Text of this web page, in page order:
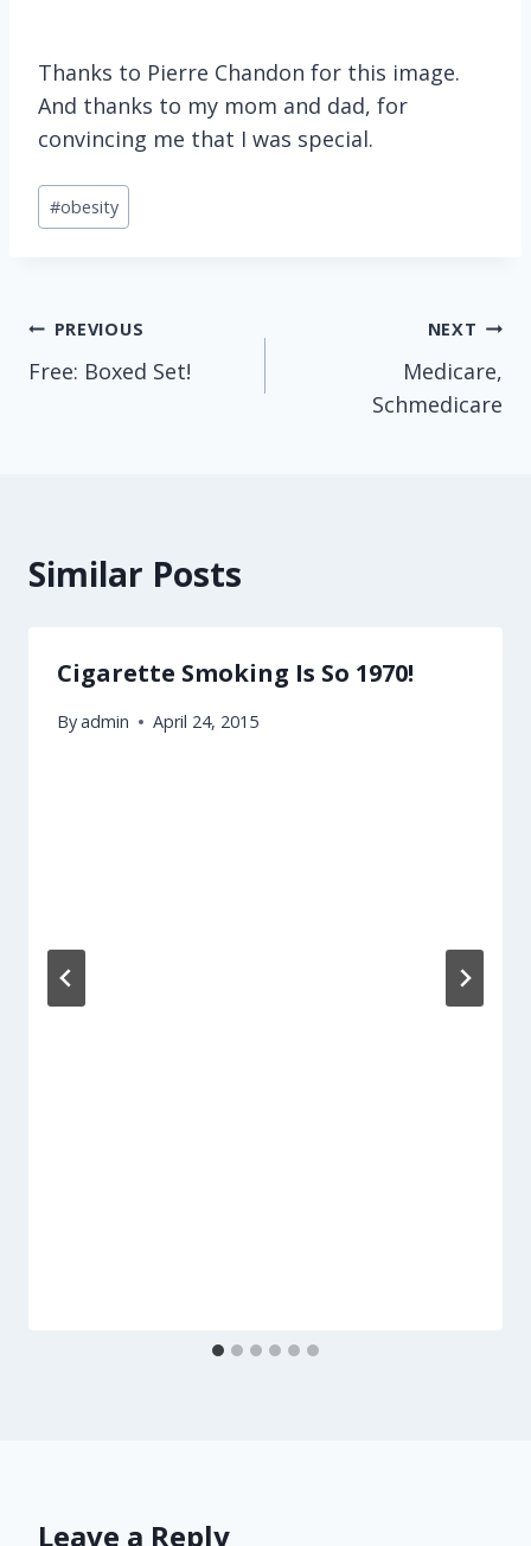
Thanks to Pierre Chandon for this image.
And thanks to my mom and dad, for
convincing me that I was special.
Post
Tags:
#obesity
Post
navigation
PREVIOUS
Free: Boxed Set!
NEXT
Medicare,
Schmedicare
Similar Posts
Cigarette Smoking Is So 1970!
Byadmin April 24, 2015
Leave a Reply